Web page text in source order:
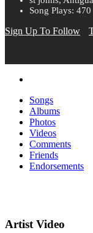
Song Plays: 470
Sign Up To Follow
Songs
Albums
Photos
Videos
Comments
Friends
Endorsements
Artist Video